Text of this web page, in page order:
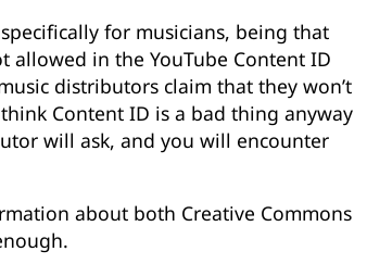
for musicians, being that
allowed in the YouTube Content ID
distributors claim that they won’t
Content ID is a bad thing anyway
will ask, and you will encounter
about both Creative Commons